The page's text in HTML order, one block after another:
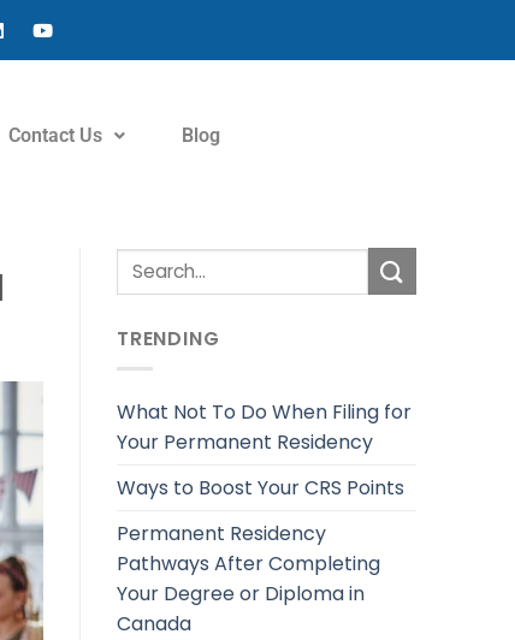
Contact Us Blog
TRENDING
What Not To Do When Filing for
Your Permanent Residency
Ways to Boost Your CRS Points
Permanent Residency
Pathways After Completing
Your Degree or Diploma in
Canada